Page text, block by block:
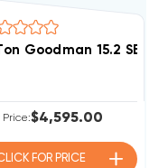
AFUE 80K BTU
Goodman 15.2
Price:$4,595.00
FOR PRICE